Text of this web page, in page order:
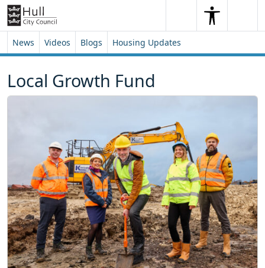
Skip to content
Skip to footer
SearchSearch
News Videos Blogs Housing Updates
Local Growth Fund